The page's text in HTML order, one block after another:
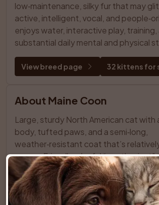
low‑maintenance, silky fur that may
active, intelligent, vocal, and
enjoys water, interactive play, training,
substantial daily mental and physical
View breed page 32 kittens for
About Maine Coon
Large, sturdy North American cat with
body, tufted paws, and a semi‑long,
weather‑resistant coat that’s
groom. Friendly, playful “gentle giant”
trills, enjoys family life and other pets,
space, stimulation, and regular care.